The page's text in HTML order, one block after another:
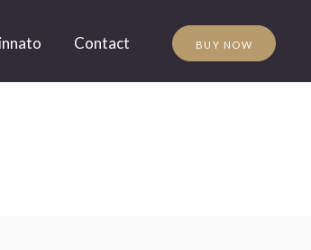
BUY NOW
Contact